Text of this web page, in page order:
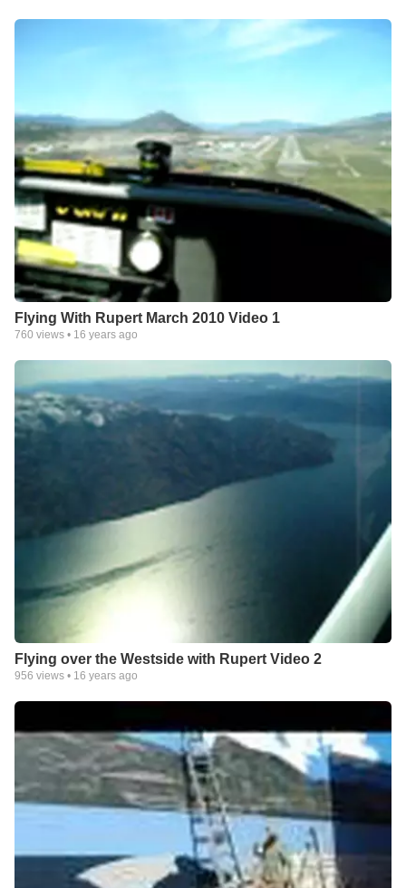
Flying With Rupert March 2010 Video 1
760 views • 16 years ago
Flying over the Westside with Rupert Video 2
956 views • 16 years ago